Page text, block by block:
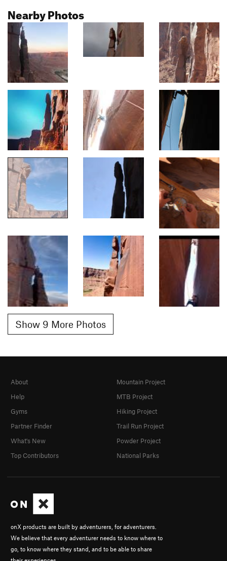
Nearby Photos
Show 9 More Photos
onX products are built by adventurers, for adventurers.
We believe that every adventurer needs to know where to
go, to know where they stand, and to be able to share
About
Help
Gyms
Partner Finder
What's New
Top Contributors
Mountain Project
MTB Project
Hiking Project
Trail Run Project
Powder Project
National Parks